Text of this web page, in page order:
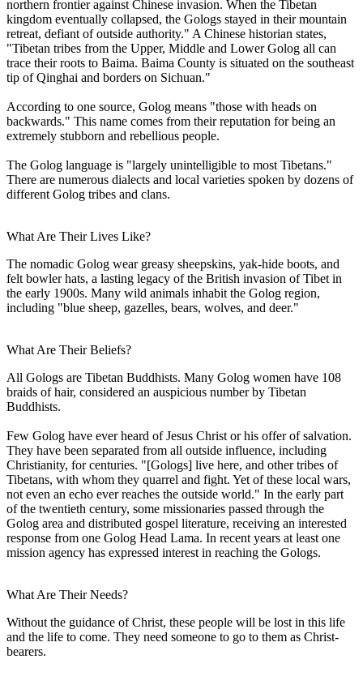
northern frontier against Chinese invasion. When the Tibetan
kingdom eventually collapsed, the Gologs stayed in their mountain
retreat, defiant of outside authority." A Chinese historian states,
"Tibetan tribes from the Upper, Middle and Lower Golog all can
trace their roots to Baima. Baima County is situated on the southeast
tip of Qinghai and borders on Sichuan."
According to one source, Golog means "those with heads on
backwards." This name comes from their reputation for being an
extremely stubborn and rebellious people.
The Golog language is "largely unintelligible to most Tibetans."
There are numerous dialects and local varieties spoken by dozens of
different Golog tribes and clans.
What Are Their Lives Like?
The nomadic Golog wear greasy sheepskins, yak-hide boots, and
felt bowler hats, a lasting legacy of the British invasion of Tibet in
the early 1900s. Many wild animals inhabit the Golog region,
including "blue sheep, gazelles, bears, wolves, and deer."
What Are Their Beliefs?
All Gologs are Tibetan Buddhists. Many Golog women have 108
braids of hair, considered an auspicious number by Tibetan
Buddhists.
Few Golog have ever heard of Jesus Christ or his offer of salvation.
They have been separated from all outside influence, including
Christianity, for centuries. "[Gologs] live here, and other tribes of
Tibetans, with whom they quarrel and fight. Yet of these local wars,
not even an echo ever reaches the outside world." In the early part
of the twentieth century, some missionaries passed through the
Golog area and distributed gospel literature, receiving an interested
response from one Golog Head Lama. In recent years at least one
mission agency has expressed interest in reaching the Gologs.
What Are Their Needs?
Without the guidance of Christ, these people will be lost in this life
and the life to come. They need someone to go to them as Christ-
bearers.